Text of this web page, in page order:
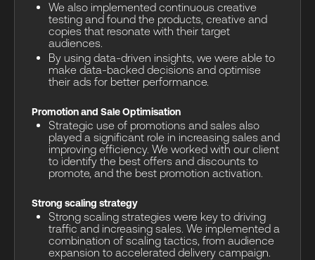
We also implemented continuous creative
testing and found the products, creative and
copies that resonate with their target
audiences.
By using data-driven insights, we were able to
make data-backed decisions and optimise
their ads for better performance.
Promotion and Sale Optimisation
Strategic use of promotions and sales also
played a significant role in increasing sales and
improving efficiency. We worked with our client
to identify the best offers and discounts to
promote, and the best promotion activation.
Strong scaling strategy
Strong scaling strategies were key to driving
traffic and increasing sales. We implemented a
combination of scaling tactics, from audience
expansion to accelerated delivery campaign.